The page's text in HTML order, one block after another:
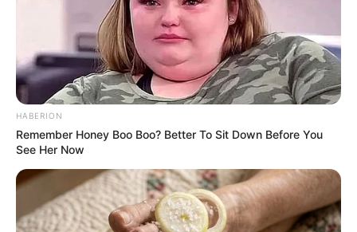
HABERION
Remember Honey Boo Boo? Better To Sit Down Before You
See Her Now